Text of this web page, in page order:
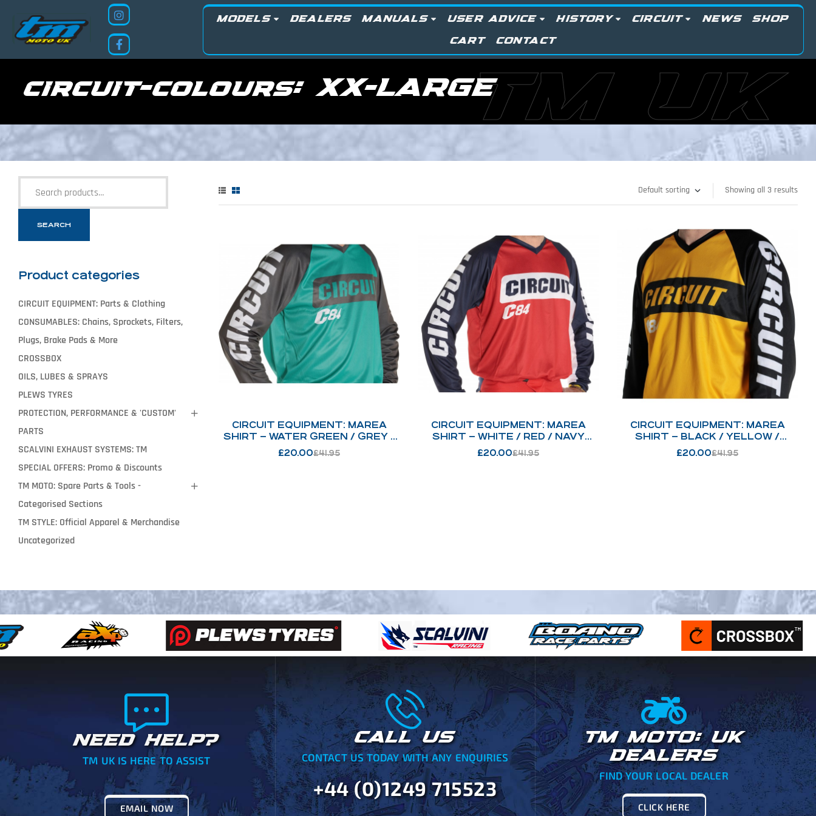
MODELS DEALERS MANUALS USER ADVICE HISTORY CIRCUIT NEWS SHOP
CART CONTACT
circuit-colours:XX-LARGETM UK
Showing all 3 results
CIRCUIT EQUIPMENT: MAREA
SHIRT – WATER GREEN / GREY /
WHITE : 237
£41.95
£20.00
CIRCUIT EQUIPMENT: MAREA
SHIRT – WHITE / RED / NAVY
BLUE : 254
£41.95
£20.00
CIRCUIT EQUIPMENT: MAREA
SHIRT – BLACK / YELLOW /
WHITE : 216
£41.95
£20.00
SEARCH
Product categories
CIRCUIT EQUIPMENT: Parts & Clothing
CONSUMABLES: Chains, Sprockets, Filters,
Plugs, Brake Pads & More
CROSSBOX
OILS, LUBES & SPRAYS
PLEWS TYRES
PROTECTION, PERFORMANCE & 'CUSTOM'
PARTS
SCALVINI EXHAUST SYSTEMS: TM
SPECIAL OFFERS: Promo & Discounts
TM MOTO: Spare Parts & Tools -
Categorised Sections
TM STYLE: Official Apparel & Merchandise
Uncategorized
NEED HELP?
TM UK IS HERE TO ASSIST
EMAIL NOW
CALL US
CONTACT US TODAY WITH ANY ENQUIRIES
+44 (0)1249 715523
TM MOTO: UK
DEALERS
FIND YOUR LOCAL DEALER
CLICK HERE